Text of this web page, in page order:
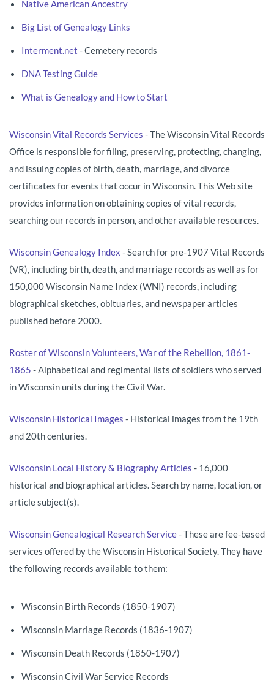
Native American Ancestry
Big List of Genealogy Links
Interment.net - Cemetery records
DNA Testing Guide
What is Genealogy and How to Start
Wisconsin Vital Records Services - The Wisconsin Vital Records
Office is responsible for filing, preserving, protecting, changing,
and issuing copies of birth, death, marriage, and divorce
certificates for events that occur in Wisconsin. This Web site
provides information on obtaining copies of vital records,
searching our records in person, and other available resources.
Wisconsin Genealogy Index - Search for pre-1907 Vital Records
(VR), including birth, death, and marriage records as well as for
150,000 Wisconsin Name Index (WNI) records, including
biographical sketches, obituaries, and newspaper articles
published before 2000.
Roster of Wisconsin Volunteers, War of the Rebellion, 1861-
1865 - Alphabetical and regimental lists of soldiers who served
in Wisconsin units during the Civil War.
Wisconsin Historical Images - Historical images from the 19th
and 20th centuries.
Wisconsin Local History & Biography Articles - 16,000
historical and biographical articles. Search by name, location, or
article subject(s).
Wisconsin Genealogical Research Service- These are fee-based
services offered by the Wisconsin Historical Society. They have
the following records available to them:
Wisconsin Birth Records (1850-1907)
Wisconsin Marriage Records (1836-1907)
Wisconsin Death Records (1850-1907)
Wisconsin Civil War Service Records